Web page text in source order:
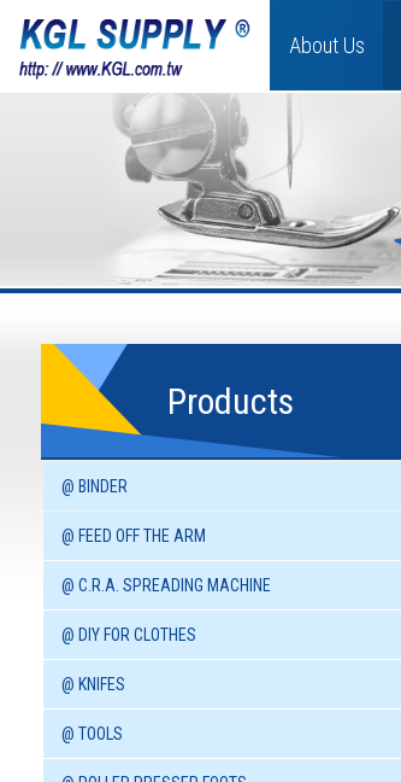
About Us
Products
@ BINDER
@ FEED OFF THE ARM
@ C.R.A. SPREADING MACHINE
@ DIY FOR CLOTHES
@ KNIFES
@ TOOLS